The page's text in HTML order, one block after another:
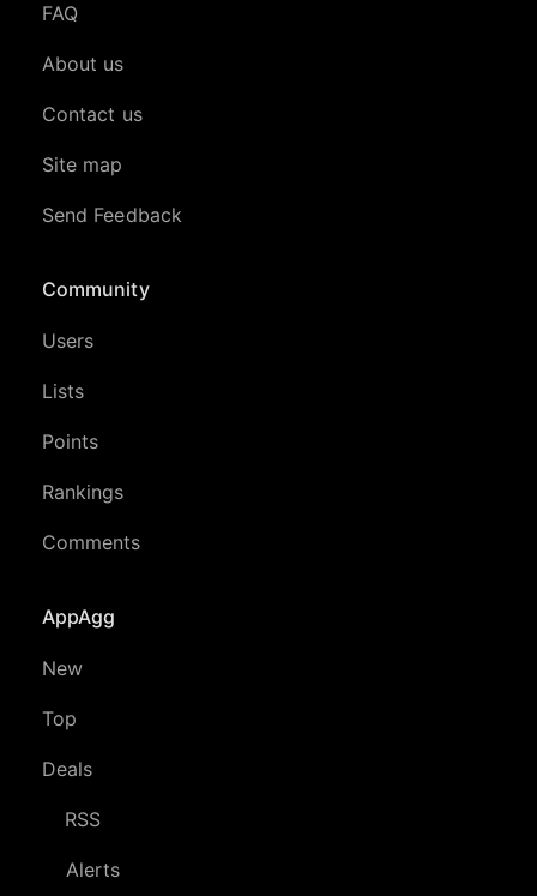
FAQ
About us
Contact us
Site map
Send Feedback
Community
Users
Lists
Points
Rankings
Comments
AppAgg
New
Top
Deals
RSS
Alerts